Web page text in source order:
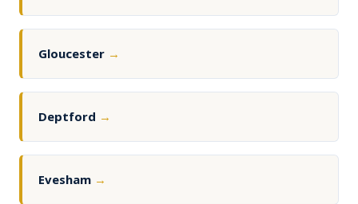
Gloucester →
Deptford →
Evesham →